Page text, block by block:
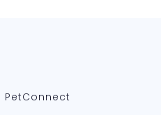
PetConnect